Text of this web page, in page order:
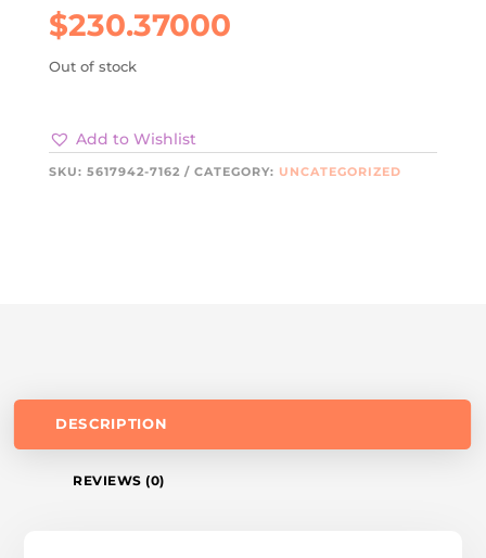
$230.37000
Out of stock
Add to Wishlist
SKU: 5617942-7162 CATEGORY: UNCATEGORIZED
DESCRIPTION
REVIEWS (0)